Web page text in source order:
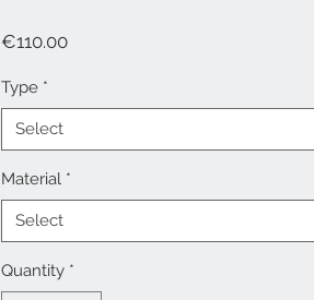
€110.00Price
Type *
Select
Material *
Select
Quantity *